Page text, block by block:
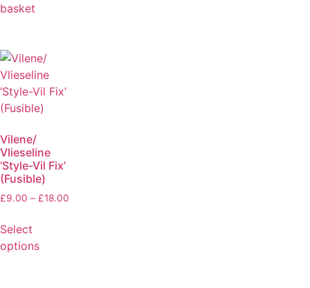
basket
Vilene/
Vlieseline
‘Style-Vil Fix’
(Fusible)
£9.00 – £18.00
Select
options